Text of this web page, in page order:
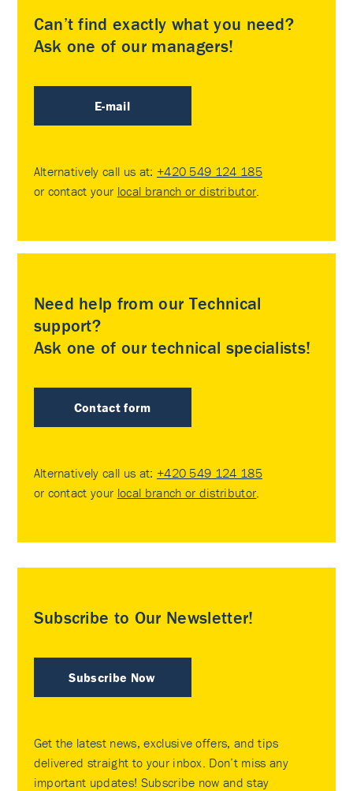
Can’t find exactly what you need?
Ask one of our managers!
E-mail
Alternatively call us at: +420 549 124 185
or contact your local branch or distributor
Need help from our Technical
support?
Ask one of our technical specialists!
Contact form
Alternatively call us at: +420 549 124 185
or contact your local branch or distributor
Subscribe to Our Newsletter!
Subscribe Now
Get the latest news, exclusive offers, and tips
delivered straight to your inbox. Don’t miss any
important updates! Subscribe now and stay